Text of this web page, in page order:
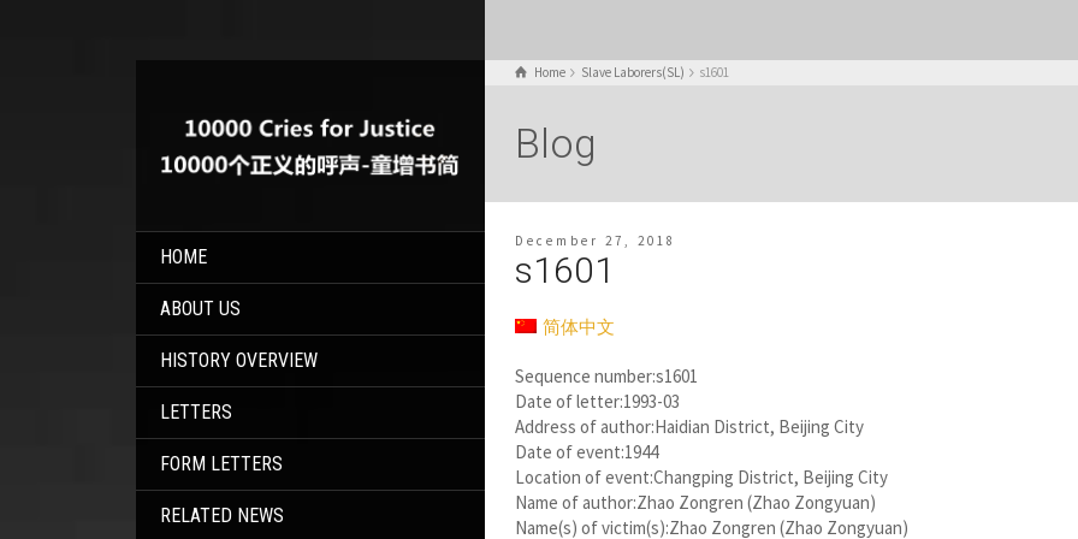
HOME
ABOUT US
HISTORY OVERVIEW
LETTERS
FORM LETTERS
RELATED NEWS
Home Slave Laborers(SL) s1601
Blog
December 27, 2018
s1601
简体中文
Sequence number:s1601
Date of letter:1993-03
Address of author:Haidian District, Beijing City
Date of event:1944
Location of event:Changping District, Beijing City
Name of author:Zhao Zongren (Zhao Zongyuan)
Name(s) of victim(s):Zhao Zongren (Zhao Zongyuan)